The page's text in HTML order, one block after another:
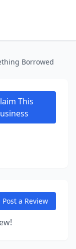
Borrowed
This
Post a Review